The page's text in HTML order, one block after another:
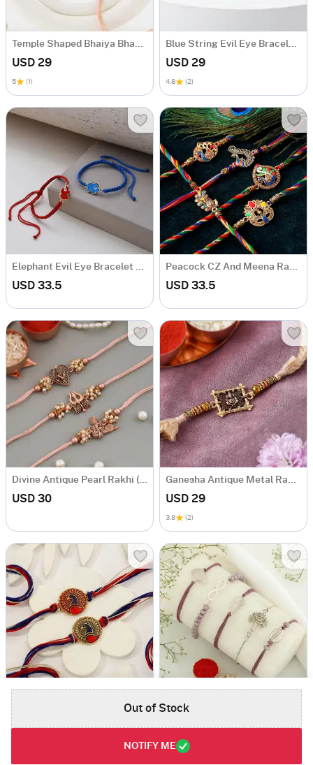
Out of Stock
NOTIFY ME
Temple Shaped Bhaiya Bhabhi Rakhi with Beads Work
USD 29
5 (1)
Blue String Evil Eye Bracelet Rakhi
USD 29
4.8 (2)
Elephant Evil Eye Bracelet Rakhi (Set of 2)
USD 33.5
Peacock CZ And Meena Rakhi (Set of 5)
USD 33.5
Divine Antique Pearl Rakhi (Set of 3)
USD 30
Ganesha Antique Metal Rakhi
USD 29
3.8 (2)
Peacock Meena Rakhi (Set of 2)
4 (1)